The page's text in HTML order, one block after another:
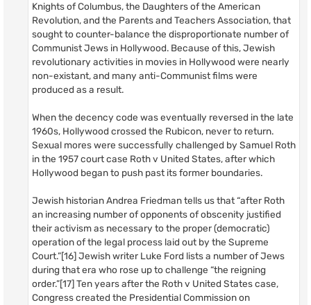
Knights of Columbus, the Daughters of the American
Revolution, and the Parents and Teachers Association, that
sought to counter-balance the disproportionate number of
Communist Jews in Hollywood. Because of this, Jewish
revolutionary activities in movies in Hollywood were nearly
non-existant, and many anti-Communist films were
produced as a result.
When the decency code was eventually reversed in the late
1960s, Hollywood crossed the Rubicon, never to return.
Sexual mores were successfully challenged by Samuel Roth
in the 1957 court case Roth v United States, after which
Hollywood began to push past its former boundaries.
Jewish historian Andrea Friedman tells us that “after Roth
an increasing number of opponents of obscenity justified
their activism as necessary to the proper (democratic)
operation of the legal process laid out by the Supreme
Court.”[16] Jewish writer Luke Ford lists a number of Jews
during that era who rose up to challenge “the reigning
order.”[17] Ten years after the Roth v United States case,
Congress created the Presidential Commission on